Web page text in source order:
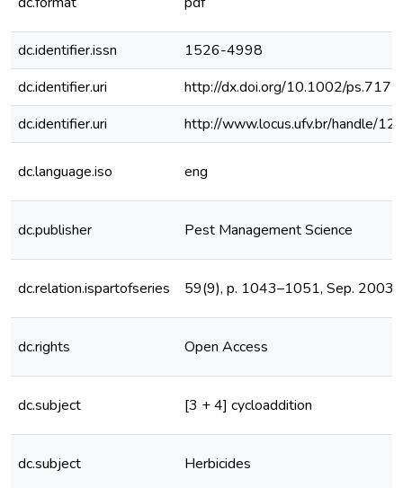
dc.identifier.issn
1526-4998
dc.identifier.uri
http://dx.doi.org/10.1002/ps.717
dc.identifier.uri
http://www.locus.ufv.br/handle/
dc.language.iso eng
dc.publisher Pest Management Science
dc.relation.ispartofseries 59(9), p. 1043–1051, Sep. 2003
dc.rights Open Access
dc.subject [3 + 4] cycloaddition
dc.subject Herbicides